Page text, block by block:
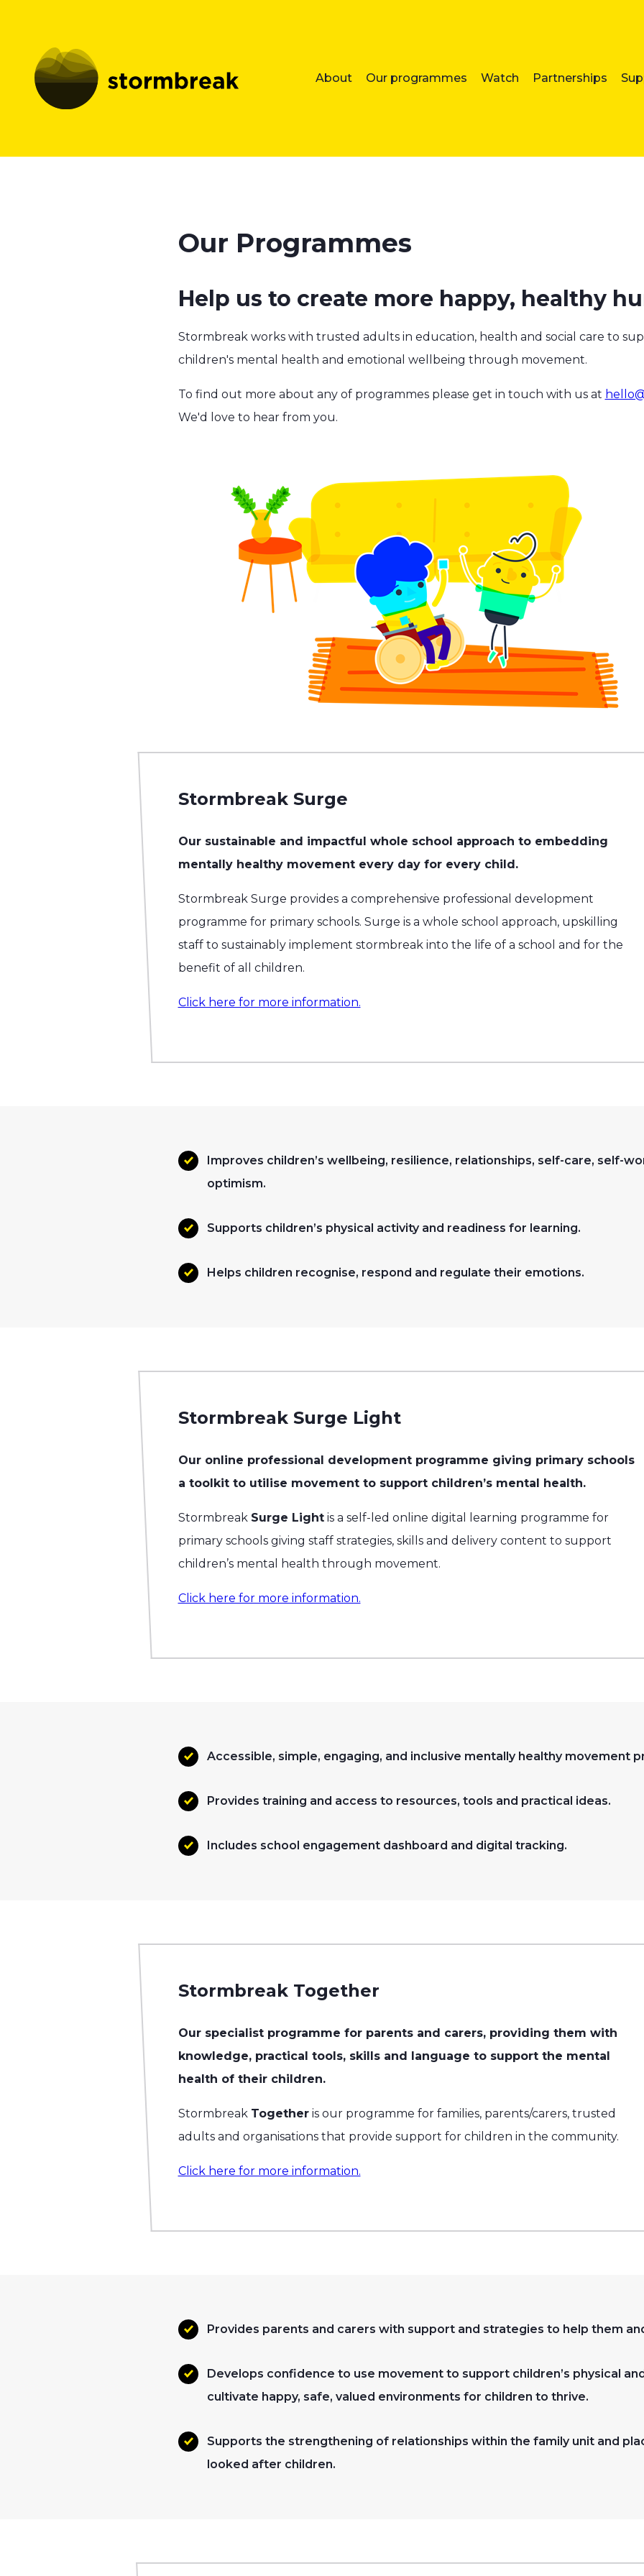
About Our programmes Watch Partnerships
Our Programmes
Help us to create more happy, healthy
Stormbreak works with trusted adults in education, health and social care to
children's mental health and emotional wellbeing through movement.
To find out more about any of programmes please get in touch with us at
We'd love to hear from you.
Stormbreak Surge
Our sustainable and impactful whole school approach to embedding
mentally healthy movement every day for every child.
Stormbreak Surge provides a comprehensive professional development
programme for primary schools. Surge is a whole school approach, upskilling
staff to sustainably implement stormbreak into the life of a school and for the
benefit of all children.
Click here for more information.
Improves children’s wellbeing, resilience, relationships, self-care, self-
optimism.
Supports children’s physical activity and readiness for learning.
Helps children recognise, respond and regulate their emotions.
Stormbreak Surge Light
Our online professional development programme giving primary schools
a toolkit to utilise movement to support children’s mental health.
Stormbreak Surge Lightis a self-led online digital learning programme for
primary schools giving staff strategies, skills and delivery content to support
children’s mental health through movement.
Click here for more information.
Accessible, simple, engaging, and inclusive mentally healthy movement
Provides training and access to resources, tools and practical ideas.
Includes school engagement dashboard and digital tracking.
Stormbreak Together
Our specialist programme for parents and carers, providing them with
knowledge, practical tools, skills and language to support the mental
health of their children.
Stormbreak Togetheris our programme for families, parents/carers, trusted
adults and organisations that provide support for children in the community.
Click here for more information.
Provides parents and carers with support and strategies to help them
Develops confidence to use movement to support children’s physical
cultivate happy, safe, valued environments for children to thrive.
Supports the strengthening of relationships within the family unit and
looked after children.